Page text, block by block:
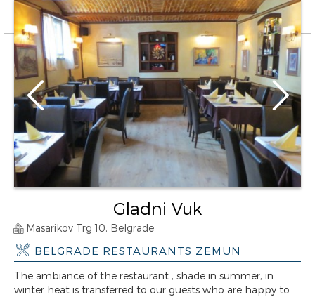
Gladni Vuk
Masarikov Trg 10, Belgrade
BELGRADE RESTAURANTS ZEMUN
The ambiance of the restaurant , shade in summer, in
winter heat is transferred to our guests who are happy to